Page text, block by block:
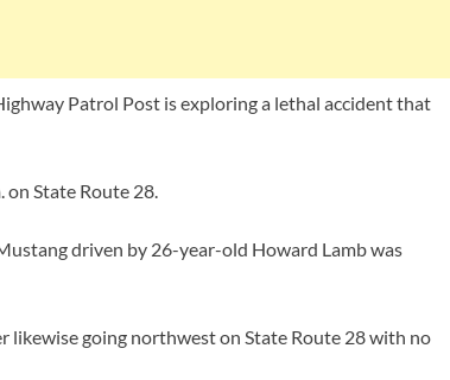
Patrol Post is exploring a lethal accident that
on State Route 28.
driven by 26-year-old Howard Lamb was
likewise going northwest on State Route 28 with no